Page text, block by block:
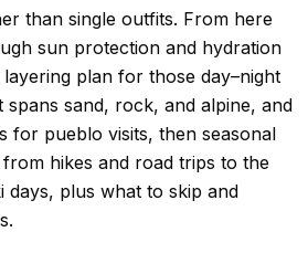
than single outfits. From here
sun protection and hydration
plan for those day–night
sand, rock, and alpine, and
for pueblo visits, then seasonal
hikes and road trips to the
days, plus what to skip and